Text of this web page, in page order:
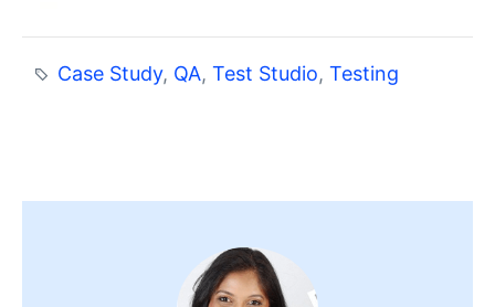
Case Study, QA,Test Studio,Testing